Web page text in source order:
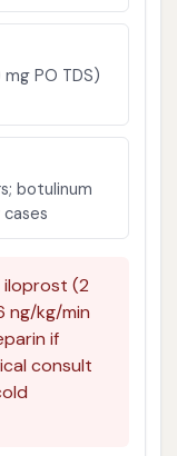
PO TDS)
botulinum
iloprost (2
ng/kg/min
if
consult